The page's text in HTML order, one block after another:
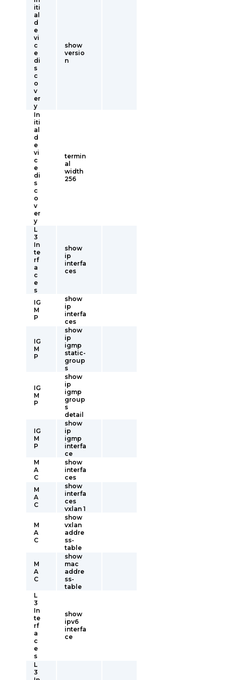
iti
al
d
e
vi
c
e
di
s
c
o
v
er
y
show
versio
n
In
iti
al
d
e
vi
c
e
di
s
c
o
v
er
y
termin
al
width
256
L
3
In
te
rf
a
c
e
s
show
ip
interfa
ces
IG
M
P
show
ip
interfa
ces
IG
M
P
show
ip
igmp
static-
group
s
IG
M
P
show
ip
igmp
group
s
detail
IG
M
P
show
ip
igmp
interfa
ce
M
A
C
show
interfa
ces
M
A
C
show
interfa
ces
vxlan 1
M
A
C
show
vxlan
addre
ss-
table
M
A
C
show
mac
addre
ss-
table
L
3
In
te
rf
a
c
e
s
show
ipv6
interfa
ce
L
3